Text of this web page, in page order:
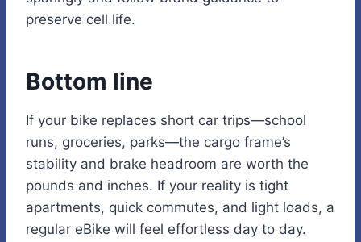
preserve cell life.
Bottom line
If your bike replaces short car trips—school
runs, groceries, parks—the cargo frame’s
stability and brake headroom are worth the
pounds and inches. If your reality is tight
apartments, quick commutes, and light loads, a
regular eBike will feel effortless day to day.